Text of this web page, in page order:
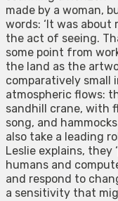
made by a woman,
words: ‘It was
the act of seeing.
some point from
the land as the
comparatively small
atmospheric flows:
sandhill crane, with
song, and
also take a leading
Leslie explains, they
humans and
and respond to
a sensitivity that